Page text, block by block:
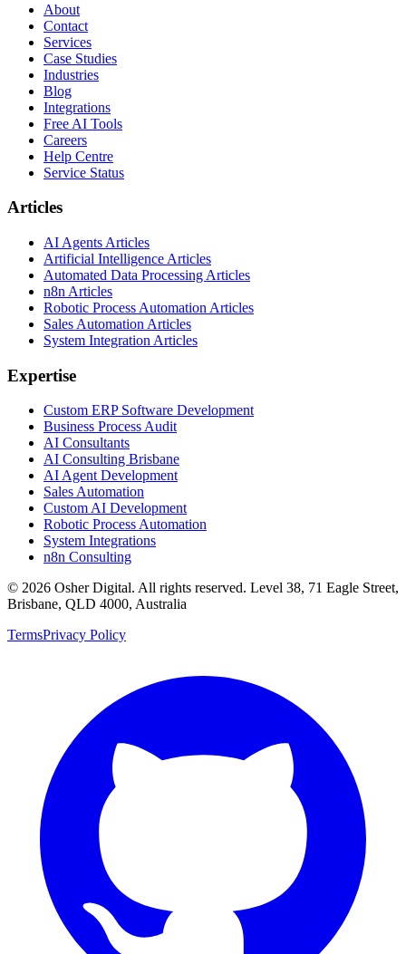
About
Contact
Services
Case Studies
Industries
Blog
Integrations
Free AI Tools
Careers
Help Centre
Service Status
Articles
AI Agents Articles
Artificial Intelligence Articles
Automated Data Processing Articles
n8n Articles
Robotic Process Automation Articles
Sales Automation Articles
System Integration Articles
Expertise
Custom ERP Software Development
Business Process Audit
AI Consultants
AI Consulting Brisbane
AI Agent Development
Sales Automation
Custom AI Development
Robotic Process Automation
System Integrations
n8n Consulting
© 2026 Osher Digital. All rights reserved. Level 38, 71 Eagle Street,
Brisbane, QLD 4000, Australia
TermsPrivacy Policy